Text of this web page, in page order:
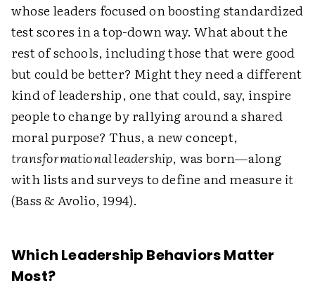
whose leaders focused on boosting standardized
test scores in a top-down way. What about the
rest of schools, including those that were good
but could be better? Might they need a different
kind of leadership, one that could, say, inspire
people to change by rallying around a shared
moral purpose? Thus, a new concept,
transformational leadership, was born—along
with lists and surveys to define and measureit
(Bass & Avolio, 1994).
Which Leadership Behaviors Matter
Most?